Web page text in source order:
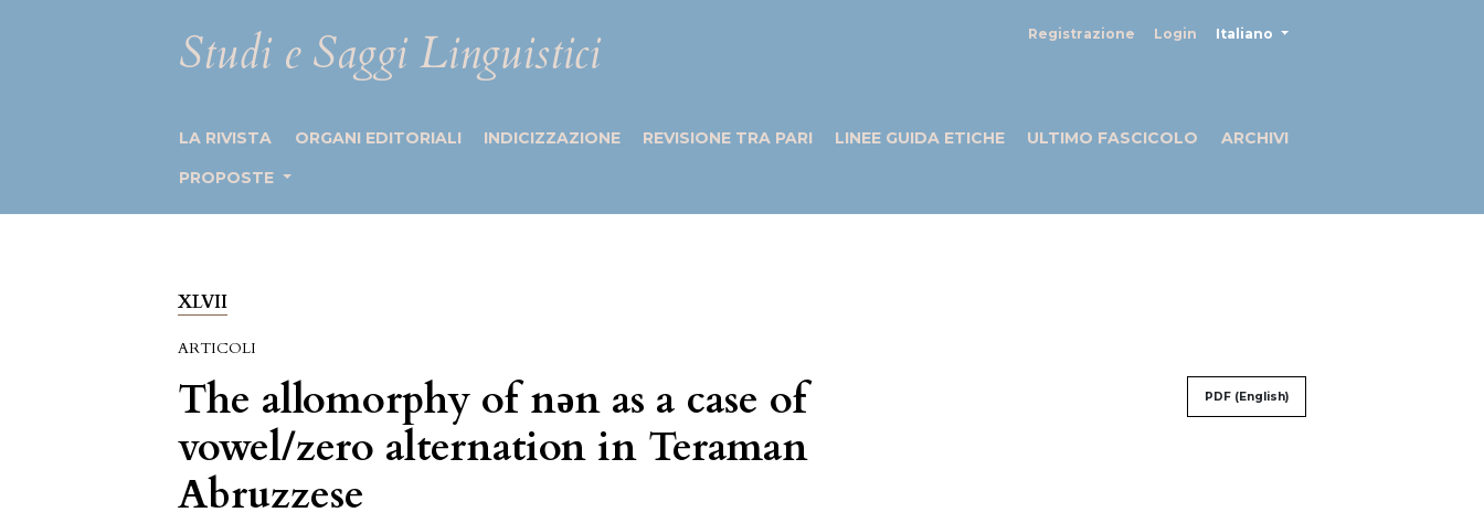
Studi e Saggi Linguistici Registrazione Login Italiano
LA RIVISTA ORGANI EDITORIALI INDICIZZAZIONE REVISIONE TRA PARI LINEE GUIDA ETICHE ULTIMO FASCICOLO
ARCHIVI
PROPOSTE
XLVII
ARTICOLI
The allomorphy of nǝn as a case of
vowel/zero alternation in Teraman
Abruzzese
PDF (English)